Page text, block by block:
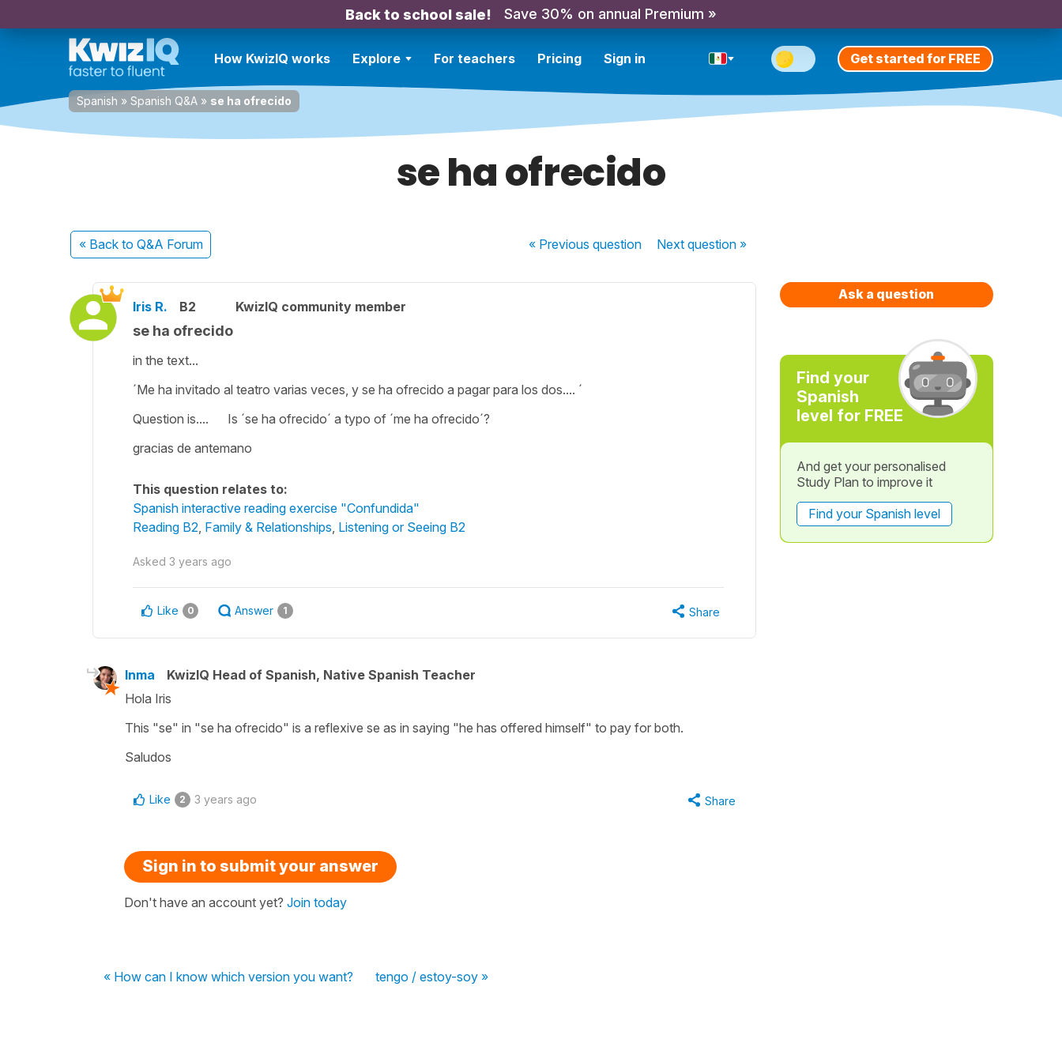
Back to school sale! Save 30% on annual Premium »
How KwizIQ works Explore For teachers Pricing Sign in Get started for FREE
Spanish » Spanish Q&A » se ha ofrecido
se ha ofrecido
« Back to Q&A Forum « Previousquestion Nextquestion »
Iris R. B2 KwizIQ community member
se ha ofrecido
in the text...
´Me ha invitado al teatro varias veces, y se ha ofrecido a pagar para los dos.... ´
Question is.... Is ´se ha ofrecido´ a typo of ´me ha ofrecido´?
gracias de antemano
This question relates to:
Spanish interactive reading exercise "Confundida"
Reading B2 Family & Relationships Listening or Seeing B2
Asked 3 years ago
Like 0 Answer 1 Share
Inma
KwizIQ Head of Spanish, Native Spanish Teacher
Hola Iris
This "se" in "se ha ofrecido" is a reflexive se as in saying "he has offered himself" to pay for both.
Saludos
Like 2 3 years ago Share
Sign in to submit your answer
Don't have an account yet? Join today
« How can I know which version you want? tengo / estoy-soy »
Ask a question
Find your
Spanish
level for FREE
And get your personalised
Study Plan to improve it
Find your Spanish level